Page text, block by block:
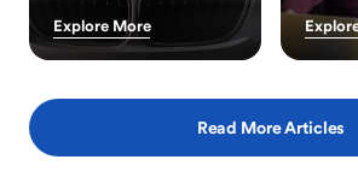
Explore More
Read More Articles